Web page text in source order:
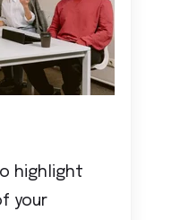
highlight
your